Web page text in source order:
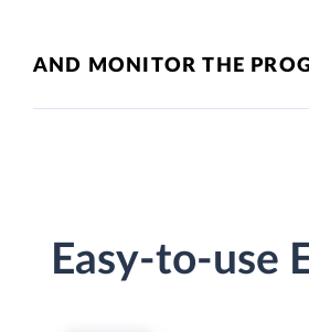
AND MONITOR THE
Easy-to-use